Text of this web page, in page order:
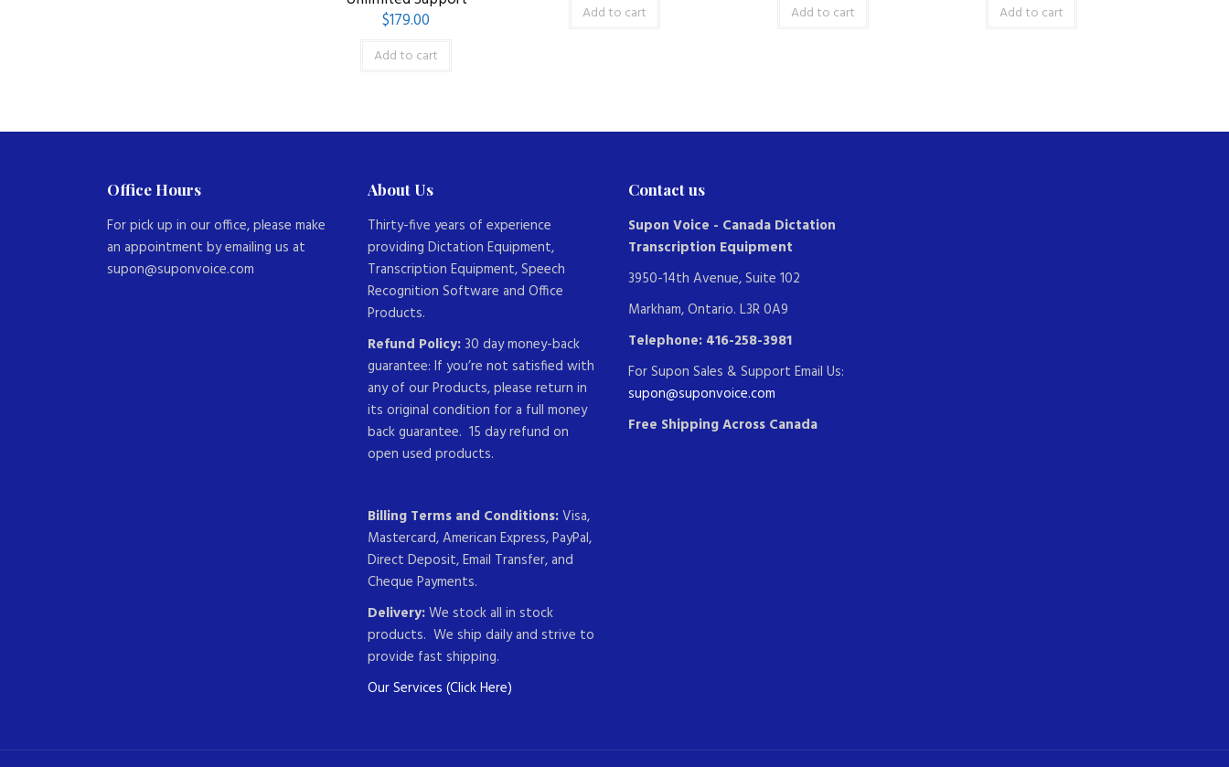
$179.00
Add to cart
Add to cart Add to cart Add to cart
Office Hours
For pick up in our office, please make
an appointment by emailing us at
supon@suponvoice.com
About Us
Thirty-five years of experience
providing Dictation Equipment,
Transcription Equipment, Speech
Recognition Software and Office
Products.
Refund Policy:30 day money-back
guarantee: If you’re not satisfied with
any of our Products, please return in
its original condition for a full money
back guarantee. 15 day refund on
open used products.
Billing Terms and Conditions:Visa,
Mastercard, American Express, PayPal,
Direct Deposit, Email Transfer, and
Cheque Payments.
Delivery:We stock all in stock
products. We ship daily and strive to
provide fast shipping.
Our Services (Click Here)
Contact us
Supon Voice - Canada Dictation
Transcription Equipment
3950-14th Avenue, Suite 102
Markham, Ontario. L3R 0A9
Telephone: 416-258-3981
For Supon Sales & Support Email Us:
supon@suponvoice.com
Free Shipping Across Canada